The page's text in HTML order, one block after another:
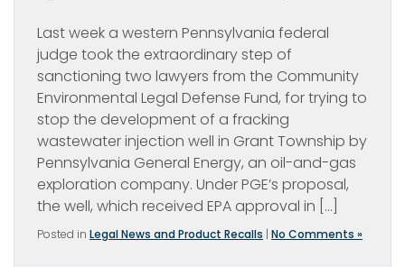
Last week a western Pennsylvania federal
judge took the extraordinary step of
sanctioning two lawyers from the Community
Environmental Legal Defense Fund, for trying to
stop the development of a fracking
wastewater injection well in Grant Township by
Pennsylvania General Energy, an oil-and-gas
exploration company. Under PGE’s proposal,
the well, which received EPA approval in […]
Posted in Legal News and Product Recalls | No Comments »